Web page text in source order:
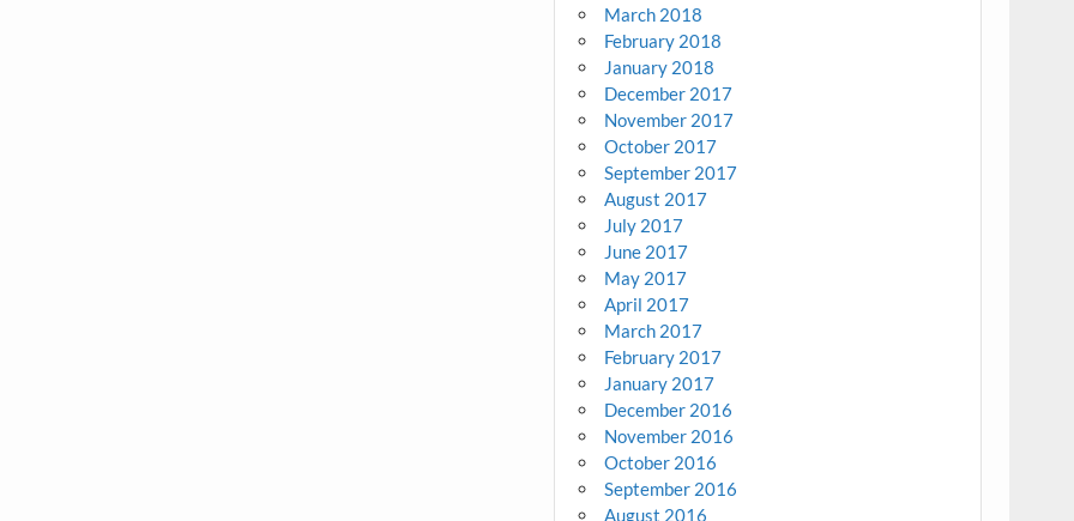
March 2018
February 2018
January 2018
December 2017
November 2017
October 2017
September 2017
August 2017
July 2017
June 2017
May 2017
April 2017
March 2017
February 2017
January 2017
December 2016
November 2016
October 2016
September 2016
August 2016